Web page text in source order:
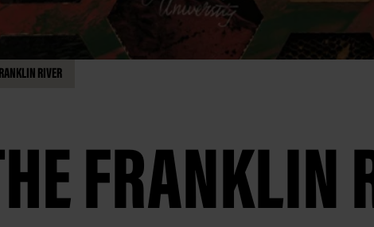
RIVER
FRANKLIN